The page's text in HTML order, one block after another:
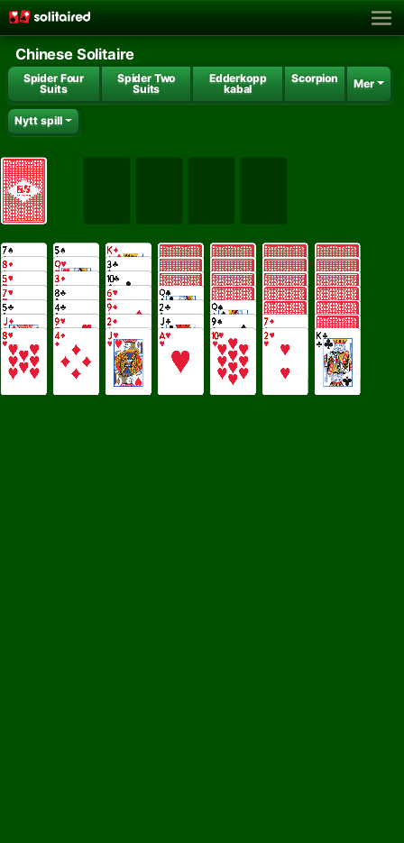
Chinese Solitaire
Spider Four
Suits
Spider Two
Suits
Edderkopp
kabal
Scorpion Mer
Nytt spill